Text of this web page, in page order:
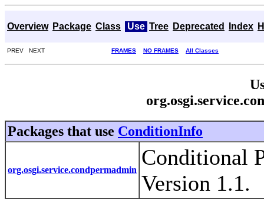
Overview Package Class Use Tree Deprecated Index
PREV NEXT FRAMES NO FRAMES All Classes
Packages that use ConditionInfo
org.osgi.service.condpermadmin
Conditional
Version 1.1.